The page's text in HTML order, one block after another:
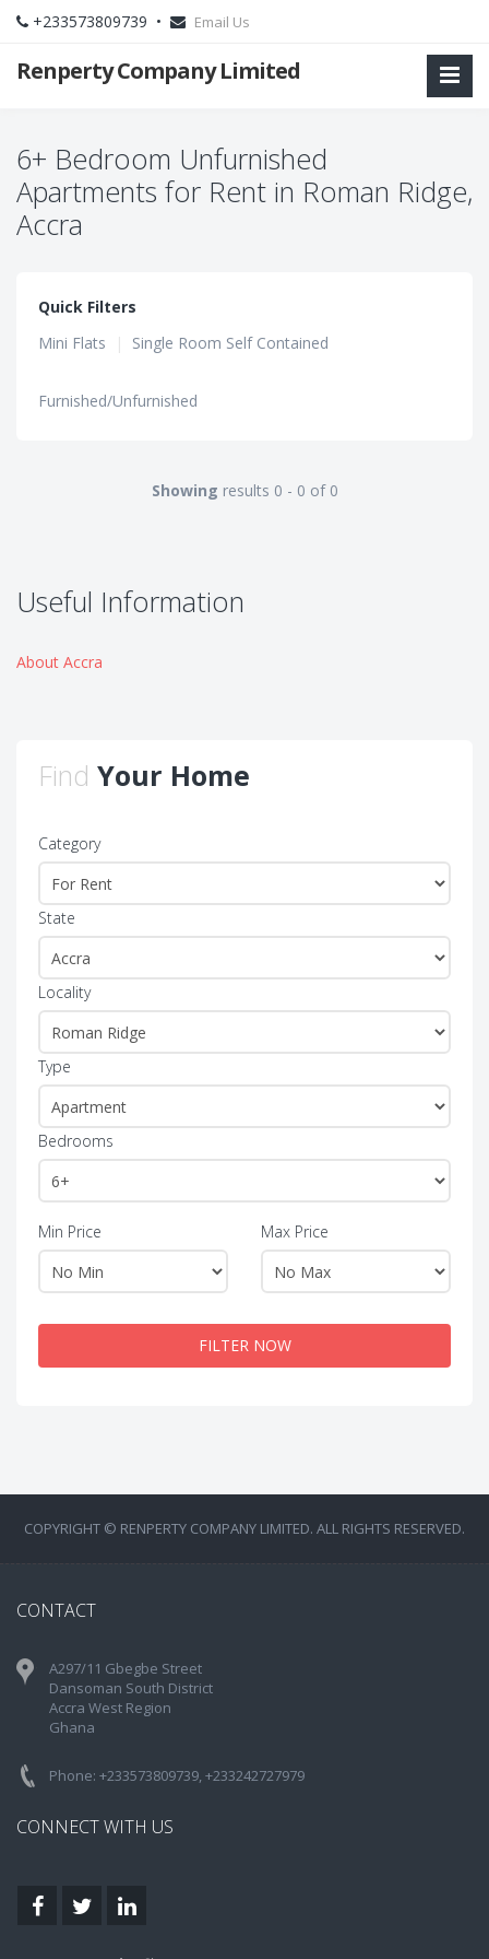
+233573809739 • Email Us
Renperty Company Limited
6+ Bedroom Unfurnished
Apartments for Rent in Roman Ridge,
Accra
Quick Filters
Mini Flats
| Single Room Self Contained
Furnished/Unfurnished
Showing results 0 - 0 of 0
Useful Information
About Accra
Find Your Home
Category
State
Locality
Type
Bedrooms
Min Price Max Price
FILTER NOW
COPYRIGHT © RENPERTY COMPANY LIMITED. ALL RIGHTS RESERVED.
CONTACT
A297/11 Gbegbe Street
Dansoman South District
Accra West Region
Ghana
Phone: +233573809739, +233242727979
CONNECT WITH US